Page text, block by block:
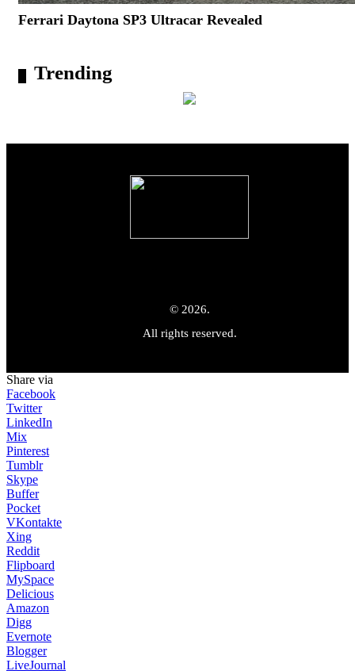
Ferrari Daytona SP3 Ultracar Revealed
Trending
© 2026.
All rights reserved.
Share via
Facebook
Twitter
LinkedIn
Mix
Pinterest
Tumblr
Skype
Buffer
Pocket
VKontakte
Xing
Reddit
Flipboard
MySpace
Delicious
Amazon
Digg
Evernote
Blogger
LiveJournal